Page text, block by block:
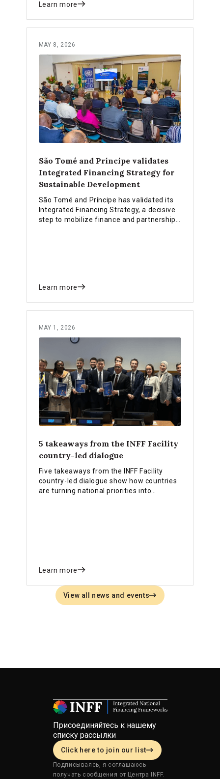
Learn more
MAY 8, 2026
São Tomé and Príncipe validates
Integrated Financing Strategy for
Sustainable Development
São Tomé and Príncipe has validated its
Integrated Financing Strategy, a decisive
step to mobilize finance and partnerships
Learn more
MAY 1, 2026
5 takeaways from the INFF Facility
country-led dialogue
Five takeaways from the INFF Facility
country-led dialogue show how countries
are turning national priorities into
Learn more
View all news and events
Присоединяйтесь к нашему
списку рассылки
Click here to join our list
Подписываясь, я соглашаюсь
получать сообщения от Центра INFF.